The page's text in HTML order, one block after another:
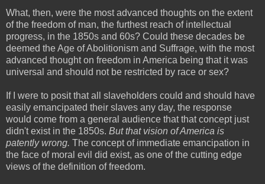
What, then, were the most advanced thoughts on the extent
of the freedom of man, the furthest reach of intellectual
progress, in the 1850s and 60s? Could these decades be
deemed the Age of Abolitionism and Suffrage, with the most
advanced thought on freedom in America being that it was
universal and should not be restricted by race or sex?
If I were to posit that all slaveholders could and should have
easily emancipated their slaves any day, the response
would come from a general audience that that concept just
didn't exist in the 1850s. But that vision of America is
patently wrong. The concept of immediate emancipation in
the face of moral evil did exist, as one of the cutting edge
views of the definition of freedom.